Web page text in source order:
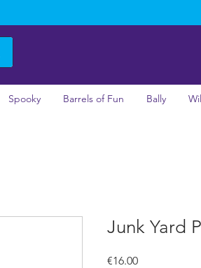
Spooky Barrels of Fun Bally
Junk Yard
€16.00Price